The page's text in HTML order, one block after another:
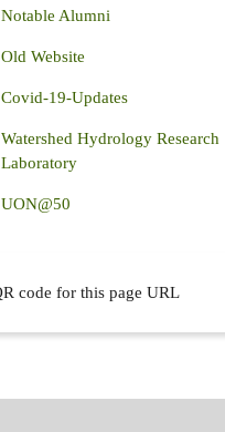
Notable Alumni
Old Website
Covid-19-Updates
Watershed Hydrology Research
Laboratory
UON@50